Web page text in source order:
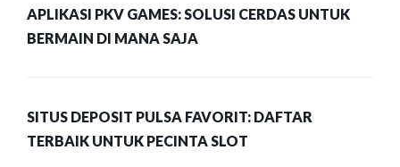
APLIKASI PKV GAMES: SOLUSI CERDAS UNTUK
BERMAIN DI MANA SAJA
SITUS DEPOSIT PULSA FAVORIT: DAFTAR
TERBAIK UNTUK PECINTA SLOT